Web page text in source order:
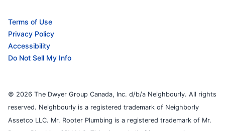
Terms of Use
Privacy Policy
Accessibility
Do Not Sell My Info
© 2026 The Dwyer Group Canada, Inc. d/b/a Neighbourly. All rights
reserved. Neighbourly is a registered trademark of Neighborly
Assetco LLC. Mr. Rooter Plumbing is a registered trademark of Mr.